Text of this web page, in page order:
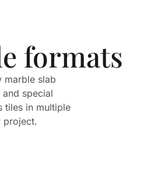
formats
marble slab
special
tiles in multiple
project.